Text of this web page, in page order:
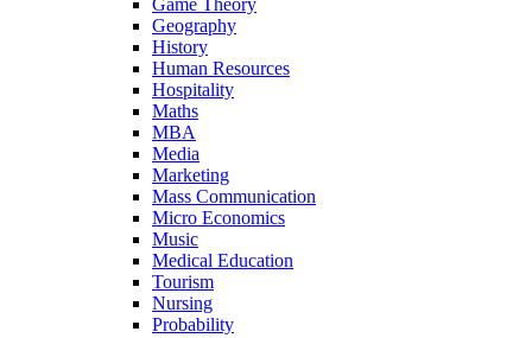
Game Theory
Geography
History
Human Resources
Hospitality
Maths
MBA
Media
Marketing
Mass Communication
Micro Economics
Music
Medical Education
Tourism
Nursing
Probability